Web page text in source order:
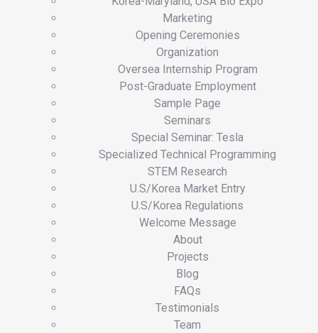
Marketing
Opening Ceremonies
Organization
Oversea Internship Program
Post-Graduate Employment
Sample Page
Seminars
Special Seminar: Tesla
Specialized Technical Programming
STEM Research
U.S/Korea Market Entry
U.S/Korea Regulations
Welcome Message
About
Projects
Blog
FAQs
Testimonials
Team